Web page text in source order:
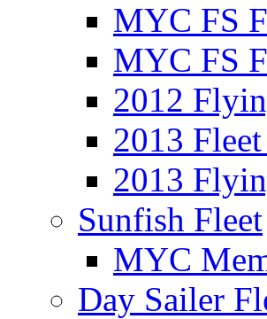
MYC FS
MYC FS
2012
2013
2013
Sunfish Fleet
MYC
Day Sailer